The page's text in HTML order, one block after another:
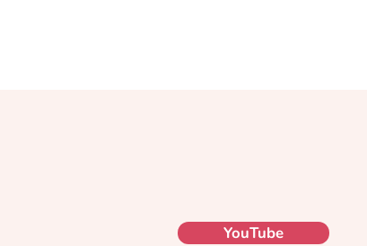
YouTube